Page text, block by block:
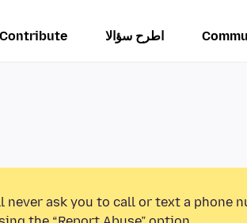
اطرح سؤالا Contribute
never ask you to call or text a phone